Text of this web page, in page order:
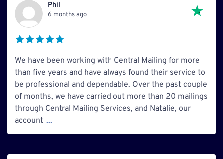
Phil
6 months ago
We have been working with Central Mailing for more
than five years and have always found their service to
be professional and dependable. Over the past couple
of months, we have carried out more than 20 mailings
through Central Mailing Services, and Natalie, our
account ...